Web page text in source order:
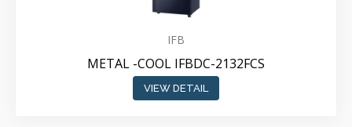
IFB
METAL -COOL IFBDC-2132FCS
VIEW DETAIL